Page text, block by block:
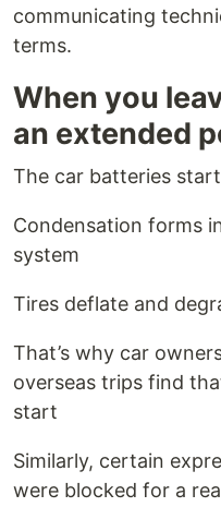
communicating
terms.
When you
an extended
The car batteries
Condensation forms
system
Tires deflate and
That’s why car
overseas trips find
start
Similarly, certain
were blocked for a